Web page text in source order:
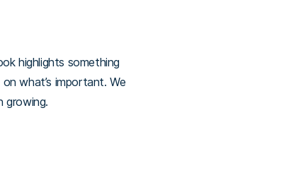
highlights something
what’s important. We
growing.